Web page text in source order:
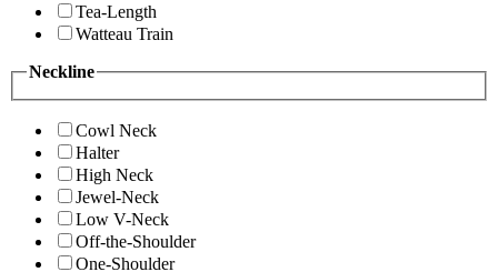
Tea-Length
Watteau Train
Neckline
Cowl Neck
Halter
High Neck
Jewel-Neck
Low V-Neck
Off-the-Shoulder
One-Shoulder